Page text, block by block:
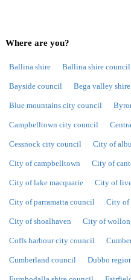
Where are you?
Ballina shire Ballina shire council
Bayside council Bega valley
Blue mountains city council
Campbelltown city council
Cessnock city council City of
City of campbelltown City of
City of lake macquarie City of
City of parramatta council City of
City of shoalhaven City of
Coffs harbour city council
Cumberland council Dubbo